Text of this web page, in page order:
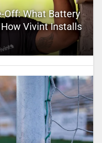
Off: What Battery
Vivint Installs